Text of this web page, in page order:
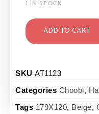
1 IN STOCK
ADD TO CART
SKU AT1123
Categories Choobi,
Tags 179X120, Beige,